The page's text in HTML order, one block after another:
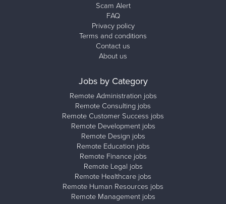
Scam Alert
FAQ
Privacy policy
Terms and conditions
Contact us
About us
Jobs by Category
Remote Administration jobs
Remote Consulting jobs
Remote Customer Success jobs
Remote Development jobs
Remote Design jobs
Remote Education jobs
Remote Finance jobs
Remote Legal jobs
Remote Healthcare jobs
Remote Human Resources jobs
Remote Management jobs